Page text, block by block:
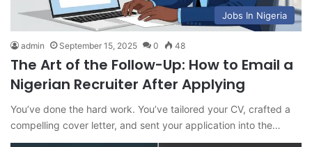
Jobs In Nigeria
admin September 15, 2025 0 48
The Art of the Follow-Up: How to Email a
Nigerian Recruiter After Applying
You’ve done the hard work. You’ve tailored your CV, crafted a
compelling cover letter, and sent your application into the…